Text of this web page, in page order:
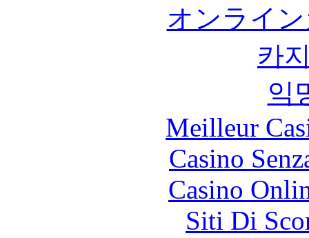
オンライ
카
익
Meilleur
Casino
Casino
Siti Di